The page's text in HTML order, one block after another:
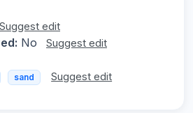
Suggest edit
No Suggest edit
sand Suggest edit